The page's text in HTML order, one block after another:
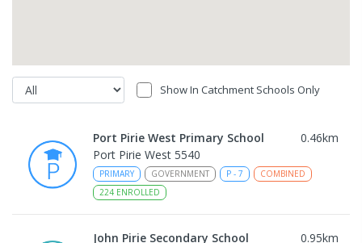
Show In Catchment Schools Only
Port Pirie West Primary School 0.46km
Port Pirie West 5540
PRIMARY GOVERNMENT P - 7
COMBINED
224 ENROLLED
John Pirie Secondary School 0.95km